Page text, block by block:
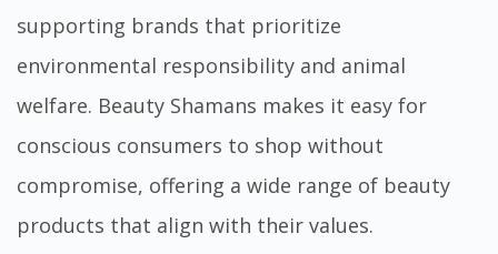
supporting brands that prioritize
environmental responsibility and animal
welfare. Beauty Shamans makes it easy for
conscious consumers to shop without
compromise, offering a wide range of beauty
products that align with their values.